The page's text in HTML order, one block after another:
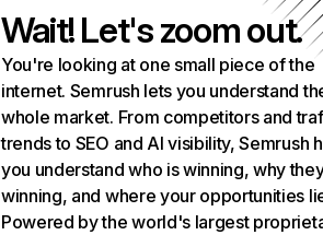
Wait! Let's zoom out.
You're looking at one small piece of the
internet. Semrush lets you understand
whole market. From competitors and
trends to SEO and AI visibility, Semrush
you understand who is winning, why
winning, and where your opportunities
Powered by the world's largest